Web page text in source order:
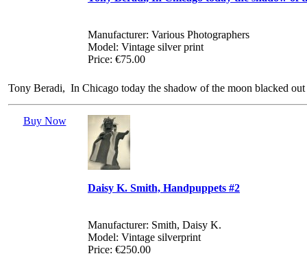
Manufacturer: Various Photographers
Model: Vintage silver print
Price: €75.00
Tony Beradi, In Chicago today the shadow of the moon blacked
Buy Now
Daisy K. Smith, Handpuppets #2
Manufacturer: Smith, Daisy K.
Model: Vintage silverprint
Price: €250.00